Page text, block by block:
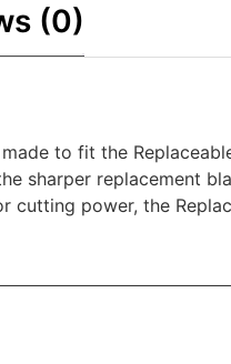
(0)
to fit the
sharper replacement
power, the